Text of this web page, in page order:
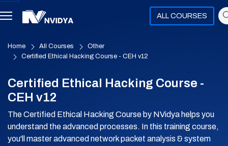
ALL COURSES
Home All Courses
Other
Certified Ethical Hacking Course - CEH v12
Certified Ethical Hacking Course -
CEH v12
The Certified Ethical Hacking Course by NVidya helps you
understand the advanced processes. In this training course,
you'll master advanced network packet analysis & system